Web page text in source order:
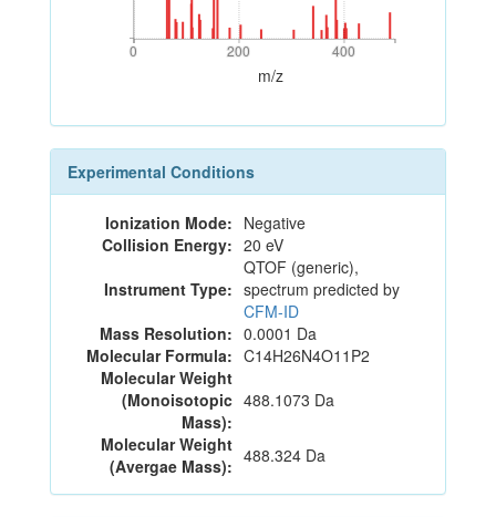
0 200 400
0 200 400
m/z
Experimental Conditions
Ionization Mode: Negative
Collision Energy: 20 eV
Instrument Type:
QTOF (generic),
spectrum predicted by
CFM-ID
Mass Resolution: 0.0001 Da
Molecular Formula: C14H26N4O11P2
Molecular Weight
(Monoisotopic
Mass):
488.1073 Da
Molecular Weight
(Avergae Mass): 488.324 Da